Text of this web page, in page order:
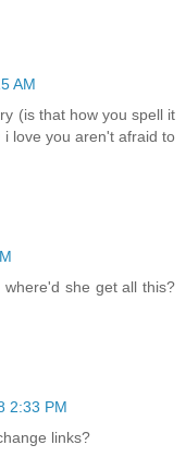
AM
(is that how you spell it
i love you aren't afraid to
she get all this?
2:33 PM
links?